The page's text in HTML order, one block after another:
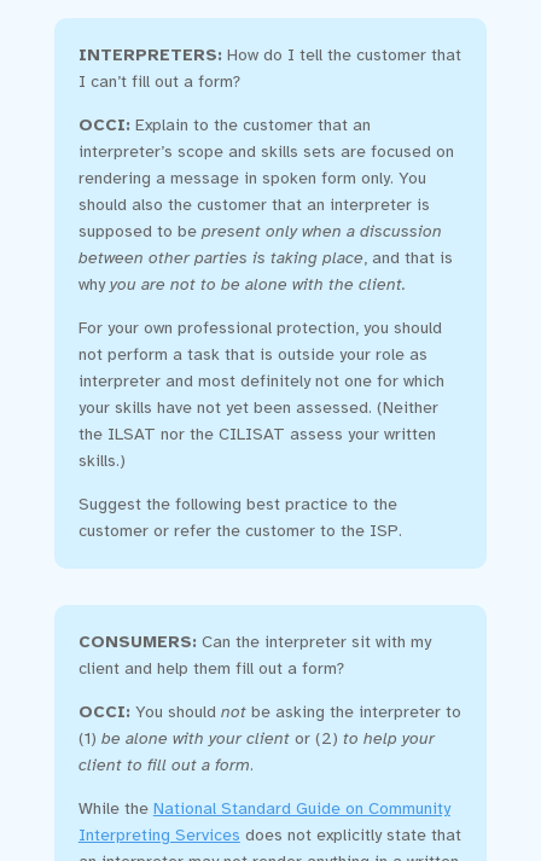
INTERPRETERS: How do I tell the customer that
I can’t fill out a form?
OCCI: Explain to the customer that an
interpreter’s scope and skills sets are focused on
rendering a message in spoken form only. You
should also the customer that an interpreter is
supposed to be present only when a discussion
between other parties is taking place, and that is
whyyou are not to be alone with the client.
For your own professional protection, you should
not perform a task that is outside your role as
interpreter and most definitely not one for which
your skills have not yet been assessed. (Neither
the ILSAT nor the CILISAT assess your written
skills.)
Suggest the following best practice to the
customer or refer the customer to the ISP.
CONSUMERS: Can the interpreter sit with my
client and help them fill out a form?
OCCI: You should notbe asking the interpreter to
(1) be alone with your clientor (2) to help your
client to fill out a form.
While the National Standard Guide on Community
Interpreting Services does not explicitly state that